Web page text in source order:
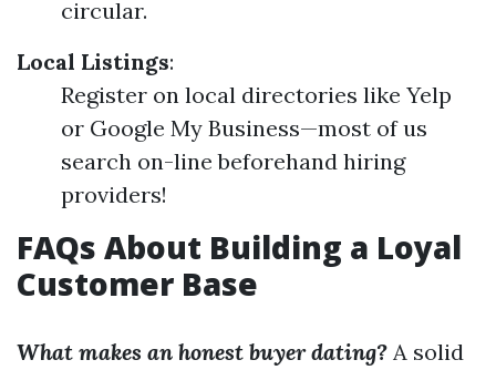
circular.
Local Listings:
Register on local directories like Yelp
or Google My Business—most of us
search on-line beforehand hiring
providers!
FAQs About Building a Loyal
Customer Base
What makes an honest buyer dating? A solid